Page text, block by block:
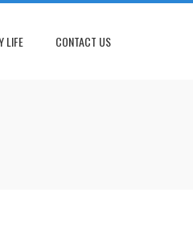
LIFE CONTACT US